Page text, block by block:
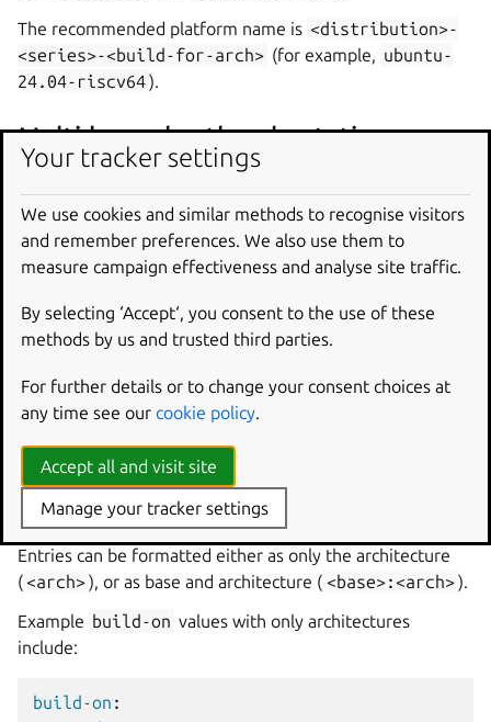
The recommended platform name is <distribution>-
<series>-<build-for-arch> (for example, ubuntu-
24.04-riscv64).
Multi-base shorthand notation
platforms:
<base>:<arch>:
Multi-base charms can also use shorthand notation when
the platform builds on and builds for the same
architecture. This shorthand notation is a YAML dictionary
that contains the shorthand name as a key and a null
value. The platform name must be a valid baseanddebian
architectureformatted as <base>:<arch>
build-on
build-on is a list of architectures and optional bases that
describes the environments where the platform can build.
Entries can be formatted either as only the architecture
( <arch>), or as base and architecture ( <base>:<arch>).
Example build-on values with only architectures
include:
build-on :
Your tracker settings
We use cookies and similar methods to recognise visitors
and remember preferences. We also use them to
measure campaign effectiveness and analyse site traffic.
By selecting ‘Accept‘, you consent to the use of these
methods by us and trusted third parties.
For further details or to change your consent choices at
any time see our cookie policy.
Accept all and visit site
Manage your tracker settings